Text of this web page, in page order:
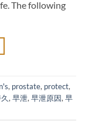
The following
, prostate, protect,
, 早泄, 早泄原因, 早